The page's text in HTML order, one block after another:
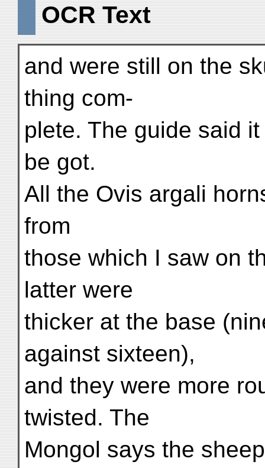
OCR Text
and were still on the
thing com-
plete. The guide said
be got.
All the Ovis argali
from
those which I saw on
latter were
thicker at the base
against sixteen),
and they were more
twisted. The
Mongol says the